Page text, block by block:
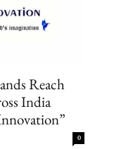
Reach
India
0